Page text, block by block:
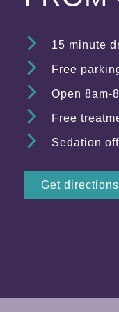
15 minute
Free
Open 8am-
Free
Sedation
Get